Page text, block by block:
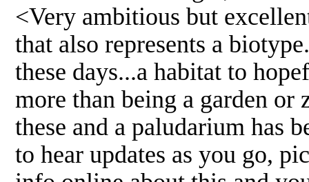
<Very ambitious but
that also represents a
these days...a habitat to
more than being a garden
these and a paludarium has
to hear updates as you go,